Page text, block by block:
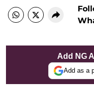
Add NG
Add as a